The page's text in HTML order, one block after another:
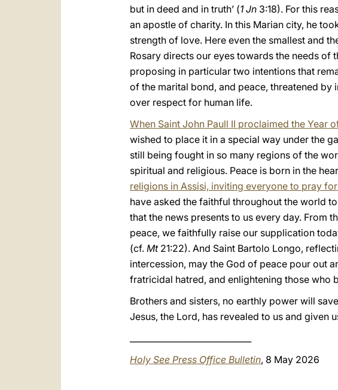
but in deed and in truth’ (1 Jn 3:18). For this
an apostle of charity. In this Marian city, he
strength of love. Here even the smallest and
Rosary directs our eyes towards the needs of
proposing in particular two intentions that
of the marital bond, and peace, threatened
over respect for human life.
When Saint John Paull II proclaimed the Year
wished to place it in a special way under the
still being fought in so many regions of the
spiritual and religious. Peace is born in the
religions in Assisi, inviting everyone to pray
have asked the faithful throughout the world
that the news presents to us every day. From
peace, we faithfully raise our supplication
(cf. Mt21:22). And Saint Bartolo Longo,
intercession, may the God of peace pour out
fratricidal hatred, and enlightening those who
Brothers and sisters, no earthly power will
Jesus, the Lord, has revealed to us and given
Holy See Press Office Bulletin, 8 May 2026